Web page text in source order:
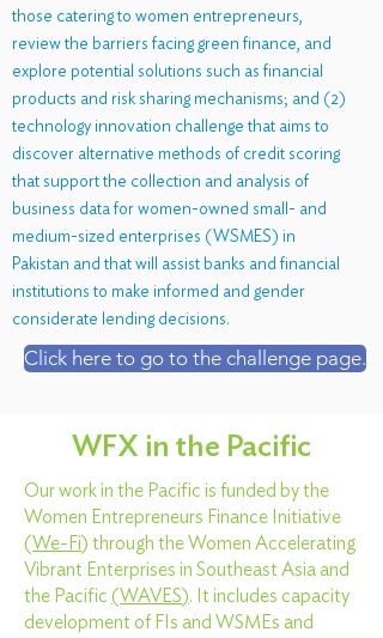
those catering to women entrepreneurs,
review the barriers facing green finance, and
explore potential solutions such as financial
products and risk sharing mechanisms; and (2)
technology innovation challenge that aims to
discover alternative methods of credit scoring
that support the collection and analysis of
business data for women-owned small- and
medium-sized enterprises (WSMES) in
Pakistan and that will assist banks and financial
institutions to make informed and gender
considerate lending decisions.
Click here to go to the challenge page.
WFX in the Pacific
Our work in the Pacific is funded by the
Women Entrepreneurs Finance Initiative
(We-Fi) through the Women Accelerating
Vibrant Enterprises in Southeast Asia and
the Pacific (WAVES). It includes capacity
development of FIs and WSMEs and